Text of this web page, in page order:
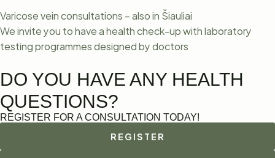
Varicose vein consultations – also in Šiauliai
We invite you to have a health check-up with laboratory
testing programmes designed by doctors
DO YOU HAVE ANY HEALTH
QUESTIONS?
REGISTER FOR A CONSULTATION TODAY!
REGISTER